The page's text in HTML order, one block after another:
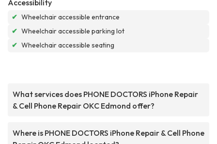
Accessibility
✔ Wheelchair accessible entrance
✔ Wheelchair accessible parking lot
✔ Wheelchair accessible seating
What services does PHONE DOCTORS iPhone Repair
& Cell Phone Repair OKC Edmond offer?
Where is PHONE DOCTORS iPhone Repair & Cell Phone